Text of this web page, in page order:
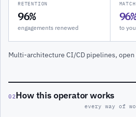
RETENTION
96%
engagements renewed
MATCH
to
Multi-architecture CI/CD pipelines,
02How this operator works
every way of